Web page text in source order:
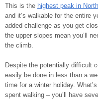
This is the highest peak in
and it’s walkable for the entire
added challenge as you get
the upper slopes mean you’ll
the climb.
Despite the potentially difficult
easily be done in less than a
time for a winter holiday.
spent walking – you’ll have